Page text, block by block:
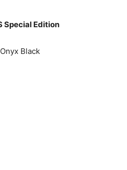
Special Edition
Black